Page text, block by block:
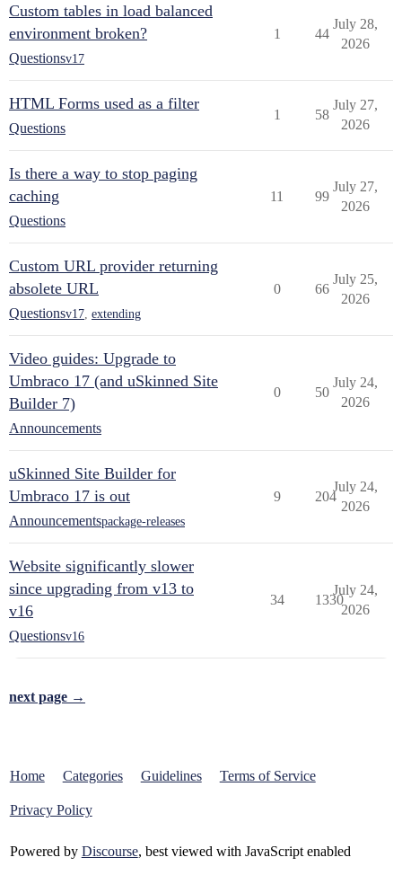
Custom tables in load balanced
environment broken?
Questionsv17
1 44
July 28,
2026
HTML Forms used as a filter
Questions
1 58
July 27,
2026
Is there a way to stop paging
caching
Questions
11 99
July 27,
2026
Custom URL provider returning
absolete URL
Questionsv17 extending
0 66
July 25,
2026
Video guides: Upgrade to
Umbraco 17 (and uSkinned Site
Builder 7)
Announcements
0 50
July 24,
2026
uSkinned Site Builder for
Umbraco 17 is out
Announcementspackage-releases
9 204
July 24,
2026
Website significantly slower
since upgrading from v13 to
v16
Questionsv16
34 1330
July 24,
2026
next page →
Home Categories Guidelines Terms of Service
Privacy Policy
Powered by Discourse, best viewed with JavaScript enabled